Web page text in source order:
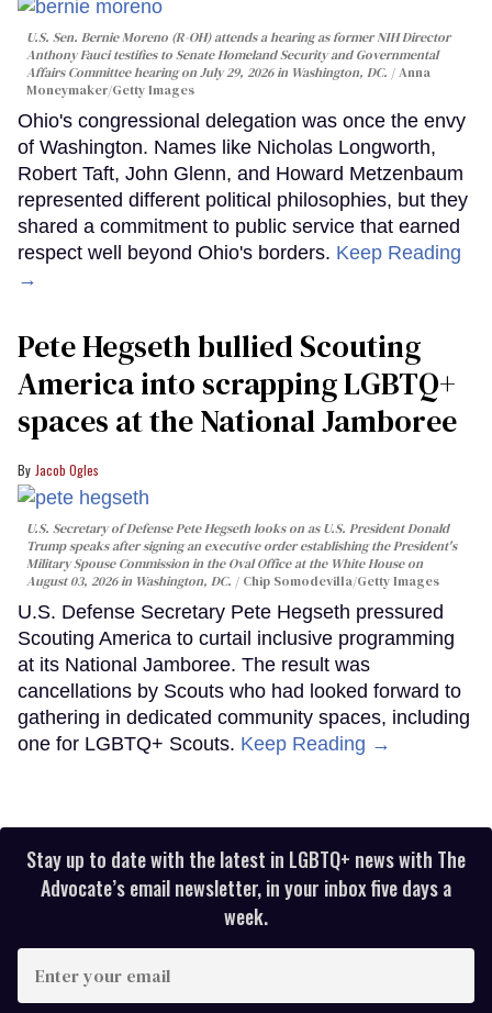
U.S. Sen. Bernie Moreno (R-OH) attends a hearing as former NIH Director
Anthony Fauci testifies to Senate Homeland Security and Governmental
Affairs Committee hearing on July 29, 2026 in Washington, DC.
Anna
Moneymaker/Getty Images
Ohio's congressional delegation was once the envy
of Washington. Names like Nicholas Longworth,
Robert Taft, John Glenn, and Howard Metzenbaum
represented different political philosophies, but they
shared a commitment to public service that earned
respect well beyond Ohio's borders. Keep Reading
→
Pete Hegseth bullied Scouting
America into scrapping LGBTQ+
spaces at the National Jamboree
Jacob Ogles
U.S. Secretary of Defense Pete Hegseth looks on as U.S. President Donald
Trump speaks after signing an executive order establishing the President's
Military Spouse Commission in the Oval Office at the White House on
August 03, 2026 in Washington, DC.
Chip Somodevilla/Getty Images
U.S. Defense Secretary Pete Hegseth pressured
Scouting America to curtail inclusive programming
at its National Jamboree. The result was
cancellations by Scouts who had looked forward to
gathering in dedicated community spaces, including
one for LGBTQ+ Scouts. Keep Reading →
Stay up to date with the latest in LGBTQ+ news with The
Advocate’s email newsletter, in your inbox five days a
week.
your